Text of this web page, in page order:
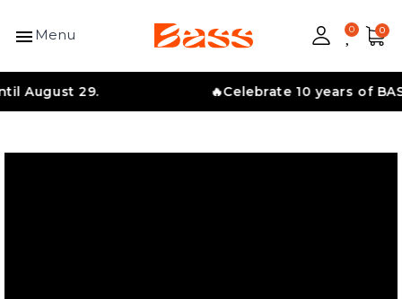
menu Menu
29. 🔥Celebrate 10 years of BASS